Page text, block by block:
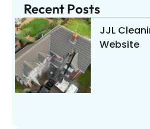
Recent Posts
JJL
Website